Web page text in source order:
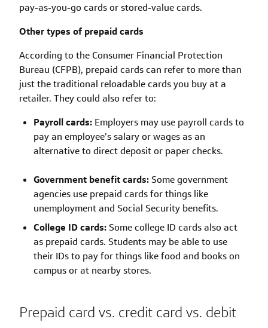
pay-as-you-go cards or stored-value cards.
Other types of prepaid cards
According to the Consumer Financial Protection
Bureau (CFPB), prepaid cards can refer to more than
just the traditional reloadable cards you buy at a
retailer. They could also refer to:
Payroll cards: Employers may use payroll cards to
pay an employee’s salary or wages as an
alternative to direct deposit or paper checks.
Government benefit cards:Some government
agencies use prepaid cards for things like
unemployment and Social Security benefits.
College ID cards:Some college ID cards also act
as prepaid cards. Students may be able to use
their IDs to pay for things like food and books on
campus or at nearby stores.
Prepaid card vs. credit card vs. debit